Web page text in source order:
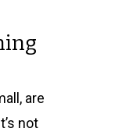
are
not